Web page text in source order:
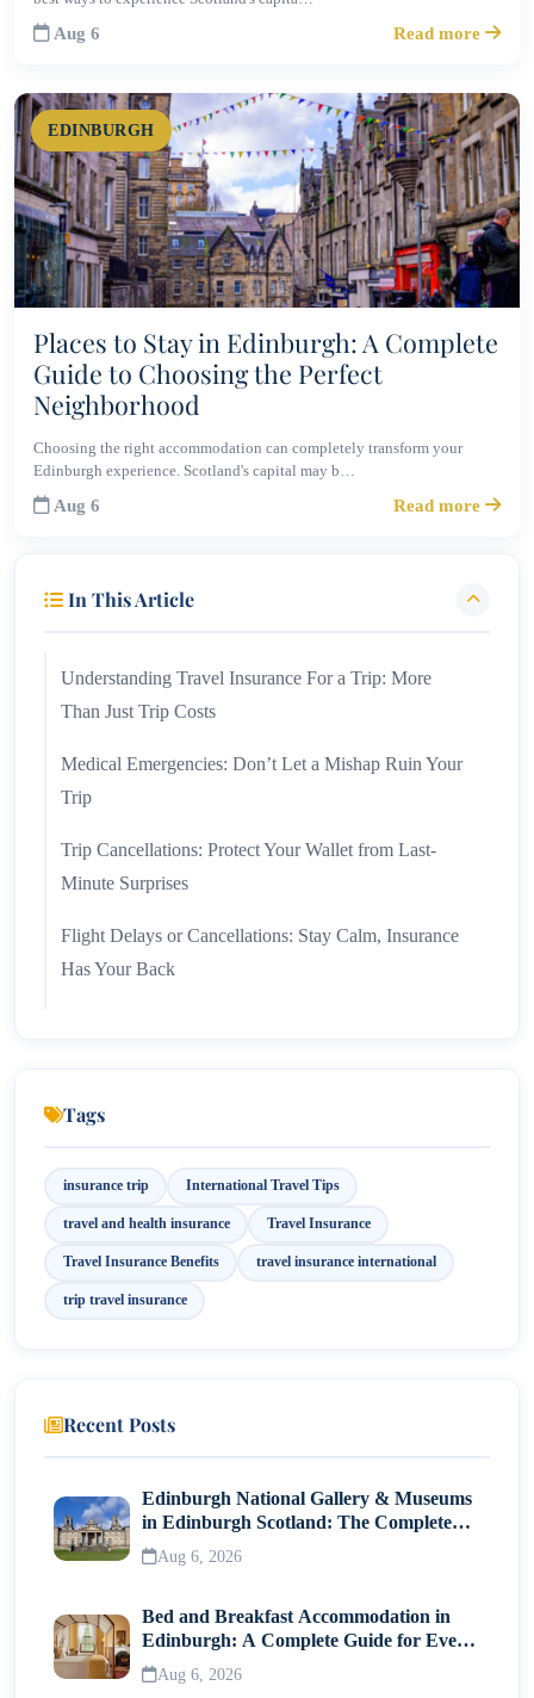
Aug 6 Read more
EDINBURGH
Places to Stay in Edinburgh: A Complete
Guide to Choosing the Perfect
Neighborhood
Choosing the right accommodation can completely transform your
Edinburgh experience. Scotland's capital may b…
Aug 6 Read more
In This Article
Understanding Travel Insurance For a Trip: More
Than Just Trip Costs
Medical Emergencies: Don’t Let a Mishap Ruin Your
Trip
Trip Cancellations: Protect Your Wallet from Last-
Minute Surprises
Flight Delays or Cancellations: Stay Calm, Insurance
Has Your Back
Lost Documents? Travel Insurance to the Rescue!
How to Choose the Best Travel Insurance Policy
Tags
insurance trip International Travel Tips
travel and health insurance Travel Insurance
Travel Insurance Benefits travel insurance international
trip travel insurance
Recent Posts
Edinburgh National Gallery & Museums
in Edinburgh Scotland: The Complete
Visitor Guide
Aug 6, 2026
Bed and Breakfast Accommodation in
Edinburgh: A Complete Guide for Every
Traveller
Aug 6, 2026